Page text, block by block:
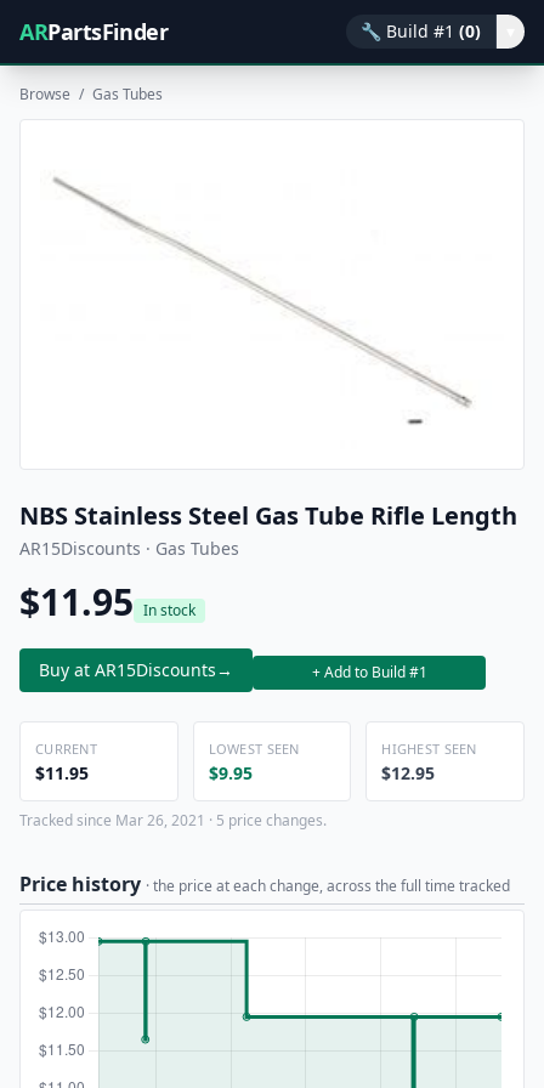
ARPartsFinder 🔧 Build #1 (0)
Browse / Gas Tubes
NBS Stainless Steel Gas Tube Rifle Length
AR15Discounts · Gas Tubes
$11.95 In stock
Buy at AR15Discounts→ + Add to Build #1
CURRENT
$11.95
LOWEST SEEN
$9.95
HIGHEST SEEN
$12.95
Tracked since Mar 26, 2021 · 5 price changes.
Price history · the price at each change, across the full time tracked